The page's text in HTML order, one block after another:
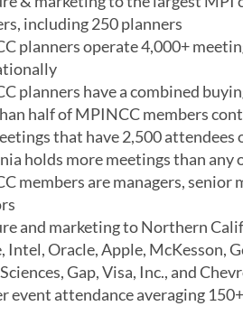
including 250 planners
planners operate 4,000+
planners have a combined
half of MPINCC members
that have 2,500 attendees
holds more meetings than any
members are managers, senior
and marketing to Northern
Intel, Oracle, Apple, McKesson,
Gap, Visa, Inc., and
event attendance averaging 150+